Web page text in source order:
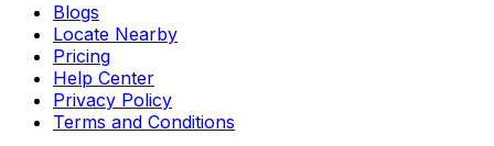
Blogs
Locate Nearby
Pricing
Help Center
Privacy Policy
Terms and Conditions